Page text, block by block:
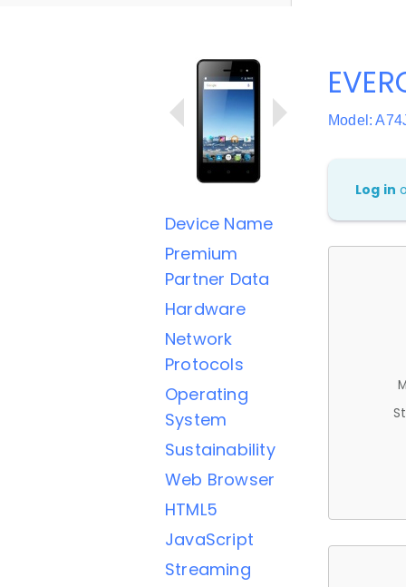
Device Name
Premium
Partner Data
Hardware
Network
Protocols
Operating
System
Sustainability
Web Browser
HTML5
JavaScript
Streaming
Model:
Log in